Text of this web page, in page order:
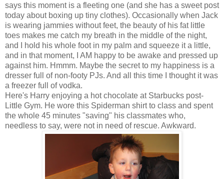
says this moment is a fleeting one (and she has a sweet post
today about boxing up tiny clothes). Occasionally when Jack
is wearing jammies without feet, the beauty of his fat little
toes makes me catch my breath in the middle of the night,
and I hold his whole foot in my palm and squeeze it a little,
and in that moment, I AM happy to be awake and pressed up
against him. Hmmm. Maybe the secret to my happiness is a
dresser full of non-footy PJs. And all this time I thought it was
a freezer full of vodka.
Here's Harry enjoying a hot chocolate at Starbucks post-
Little Gym. He wore this Spiderman shirt to class and spent
the whole 45 minutes "saving" his classmates who,
needless to say, were not in need of rescue. Awkward.